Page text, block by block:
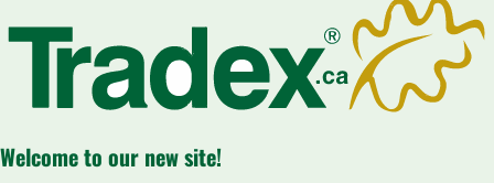
Welcome to our new site!